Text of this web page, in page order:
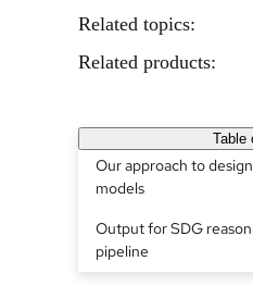
Related topics:
Related products:
Table
Our approach to
models
Output for SDG
pipeline